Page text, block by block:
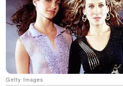
Getty Images